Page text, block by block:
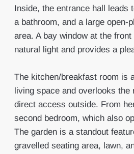
Inside, the entrance hall leads
a bathroom, and a large open-
area. A bay window at the
natural light and provides a
The kitchen/breakfast room is
living space and overlooks the
direct access outside. From
second bedroom, which also
The garden is a standout
gravelled seating area, lawn,